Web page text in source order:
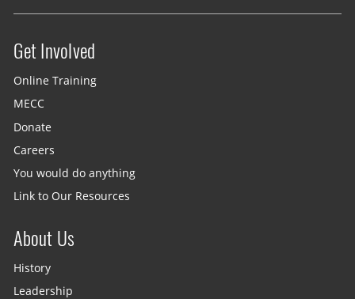
Site menu
Get Involved
Online Training
MECC
Donate
Careers
You would do anything
Link to Our Resources
About Us
History
Leadership